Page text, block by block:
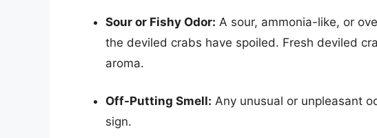
Sour or Fishy Odor: A sour, ammonia-like, or
the deviled crabs have spoiled. Fresh deviled
aroma.
Off-Putting Smell: Any unusual or unpleasant
sign.